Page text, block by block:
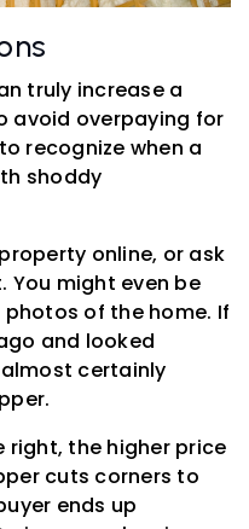
truly increase a
avoid overpaying for
recognize when a
shoddy
online, or ask
might even be
of the home. If
and looked
certainly
right, the higher price
cuts corners to
ends up